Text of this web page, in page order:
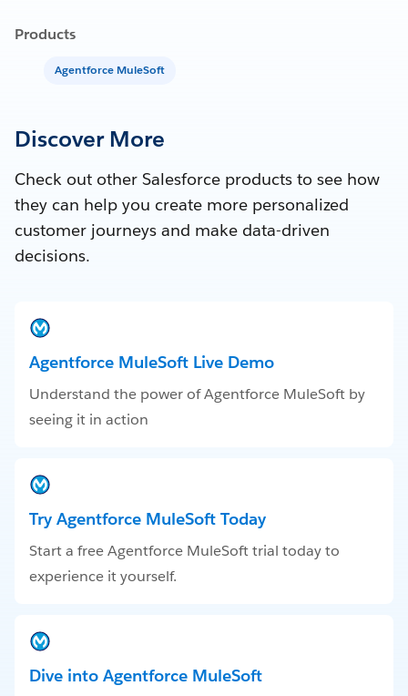
Products
Agentforce MuleSoft
Discover More
Check out other Salesforce products to see how
they can help you create more personalized
customer journeys and make data-driven
decisions.
Agentforce MuleSoft Live Demo
Understand the power of Agentforce MuleSoft by
seeing it in action
Try Agentforce MuleSoft Today
Start a free Agentforce MuleSoft trial today to
experience it yourself.
Dive into Agentforce MuleSoft